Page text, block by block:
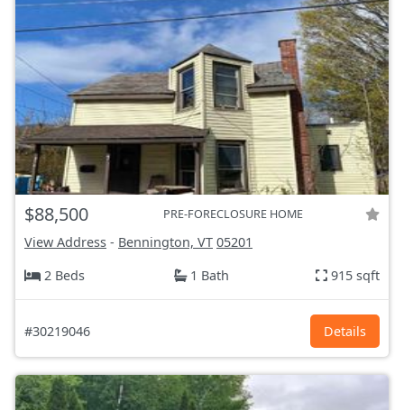
$88,500 PRE-FORECLOSURE HOME
View Address - Bennington, VT 05201
2 Beds
1 Bath 915 sqft
#30219046 Details